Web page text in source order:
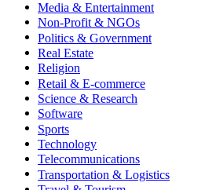
Media & Entertainment
Non-Profit & NGOs
Politics & Government
Real Estate
Religion
Retail & E-commerce
Science & Research
Software
Sports
Technology
Telecommunications
Transportation & Logistics